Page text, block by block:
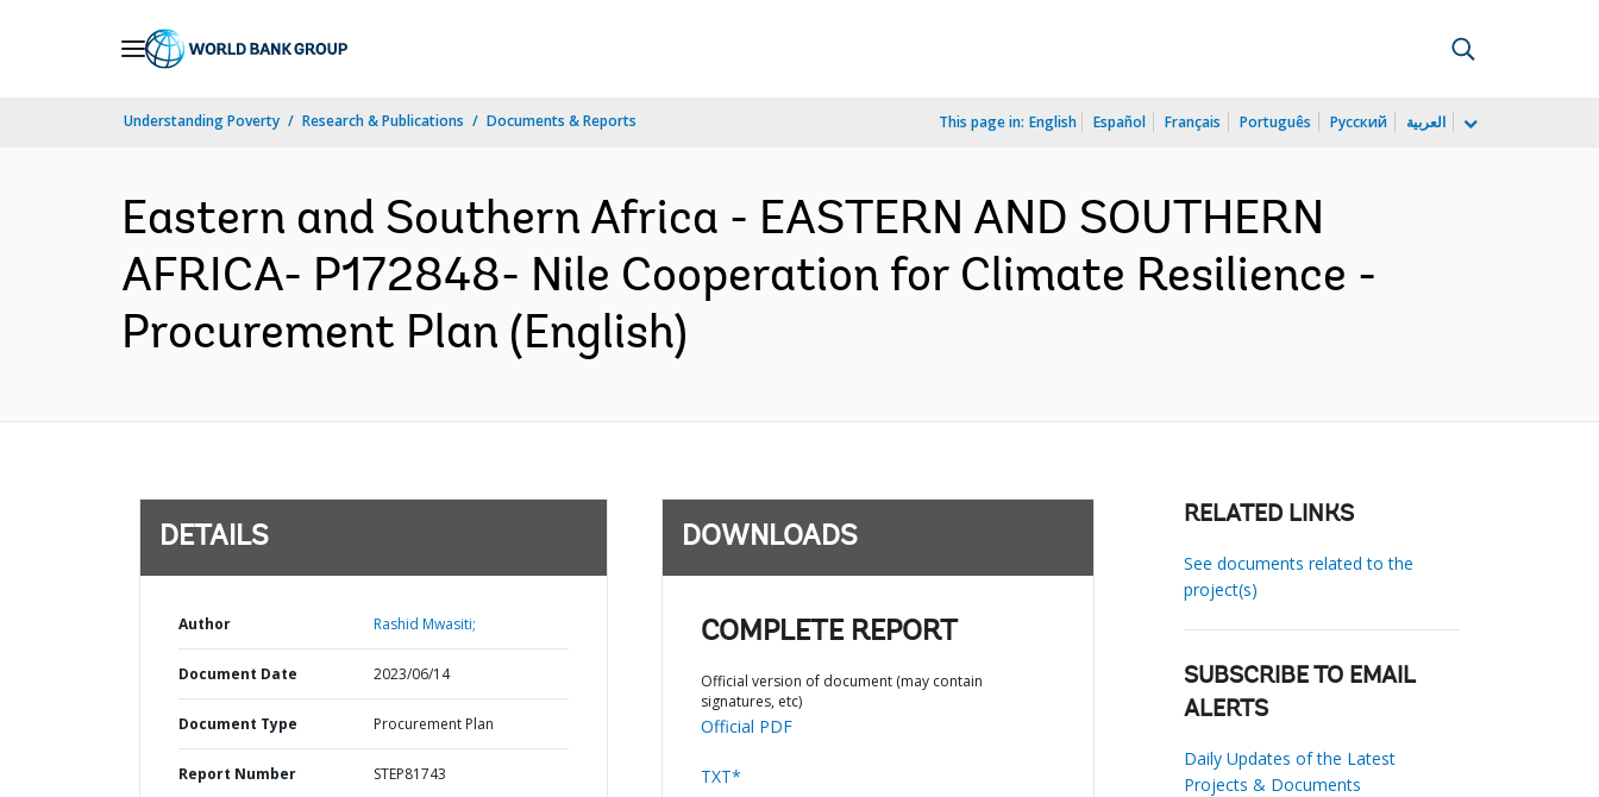
Understanding Poverty Research & Publications Documents & Reports This page in: English Español Français Português Русский العربية
Eastern and Southern Africa - EASTERN AND SOUTHERN
AFRICA- P172848- Nile Cooperation for Climate Resilience -
Procurement Plan (English)
DETAILS
Author Rashid Mwasiti;
Document Date 2023/06/14
Document Type Procurement Plan
Report Number STEP81743
DOWNLOADS
COMPLETE REPORT
Official version of document (may contain
signatures, etc)
Official PDF
TXT*
RELATED LINKS
See documents related to the
project(s)
SUBSCRIBE TO EMAIL
ALERTS
Daily Updates of the Latest
Projects & Documents